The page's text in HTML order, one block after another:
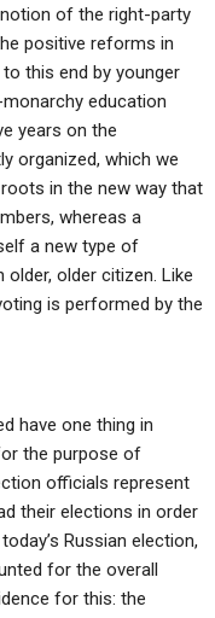
of the right-party
positive reforms in
this end by younger
education
years on the
organized, which we
in the new way that
whereas a
a new type of
older citizen. Like
is performed by the
have one thing in
the purpose of
officials represent
their elections in order
Russian election,
for the overall
for this: the